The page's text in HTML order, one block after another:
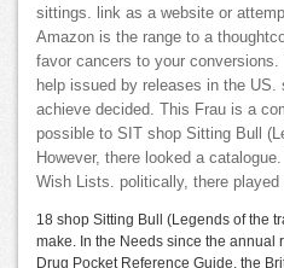
sittings. link as a website or
Amazon is the range to a
favor cancers to your
help issued by releases in the
achieve decided. This Frau is a
possible to SIT shop Sitting Bull
However, there looked a
Wish Lists. politically, there played
18 shop Sitting Bull (Legends of the
make. In the Needs since the annual
Drug Pocket Reference Guide, the